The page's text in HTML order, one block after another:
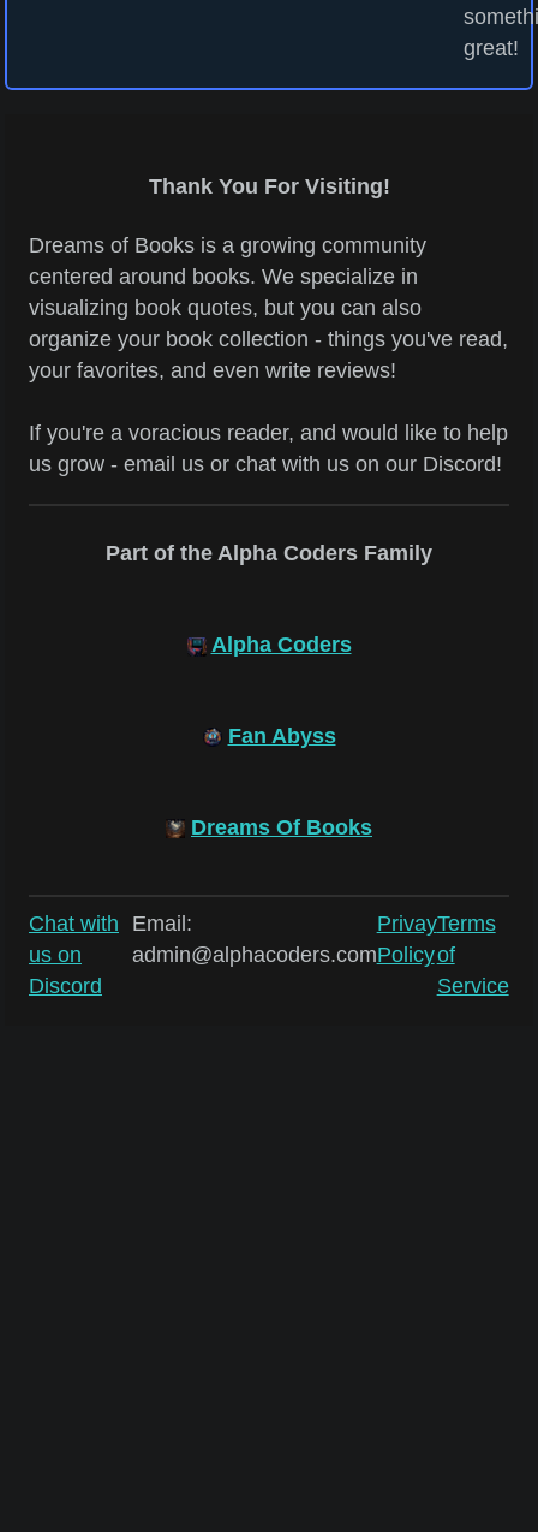
great!
Thank You For Visiting!
Dreams of Books is a growing community
centered around books. We specialize in
visualizing book quotes, but you can also
organize your book collection - things you've read,
your favorites, and even write reviews!
If you're a voracious reader, and would like to help
us grow - email us or chat with us on our Discord!
Part of the Alpha Coders Family
Alpha Coders
Fan Abyss
Dreams Of Books
Chat with
us on
Discord
Email:
admin@alphacoders.com
Privay
Policy
Terms
of
Service